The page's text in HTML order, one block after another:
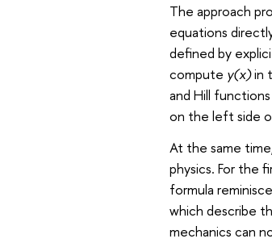
The approach
equations
defined by
compute y(x)in
and Hill
on the left side
At the same
physics. For the
formula
which describe
mechanics can